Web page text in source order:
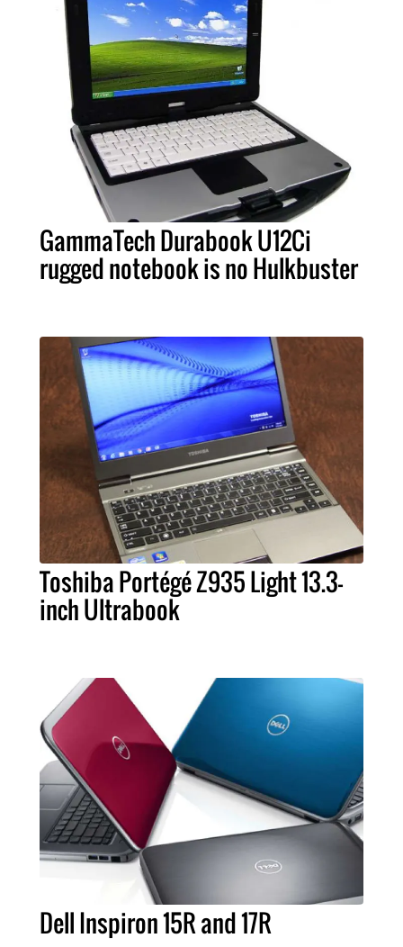
GammaTech Durabook U12Ci
rugged notebook is no Hulkbuster
Toshiba Portégé Z935 Light 13.3-
inch Ultrabook
Dell Inspiron 15R and 17R